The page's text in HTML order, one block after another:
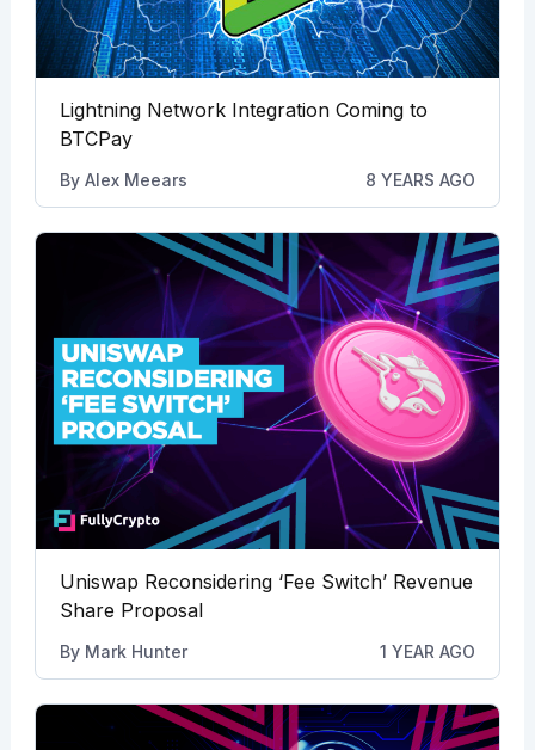
Lightning Network Integration Coming to
BTCPay
By Alex Meears 8 YEARS AGO
Uniswap Reconsidering ‘Fee Switch’ Revenue
Share Proposal
By Mark Hunter 1 YEAR AGO